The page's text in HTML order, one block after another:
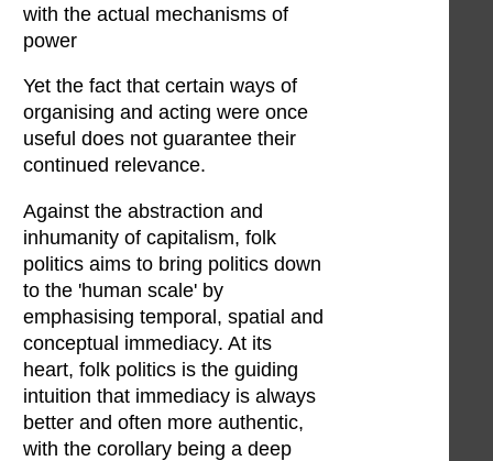
with the actual mechanisms of
power
Yet the fact that certain ways of
organising and acting were once
useful does not guarantee their
continued relevance.
Against the abstraction and
inhumanity of capitalism, folk
politics aims to bring politics down
to the 'human scale' by
emphasising temporal, spatial and
conceptual immediacy. At its
heart, folk politics is the guiding
intuition that immediacy is always
better and often more authentic,
with the corollary being a deep